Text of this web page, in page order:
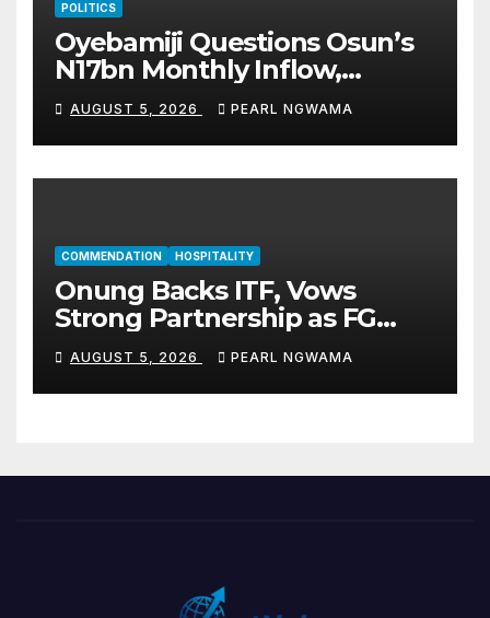
POLITICS
Oyebamiji Questions Osun’s
N17bn Monthly Inflow,
Pledges People-First
Governance
AUGUST 5, 2026 PEARL NGWAMA
COMMENDATION HOSPITALITY
Onung Backs ITF, Vows
Strong Partnership as FG
Restructures Nigeria’s Skills
Development System
AUGUST 5, 2026 PEARL NGWAMA